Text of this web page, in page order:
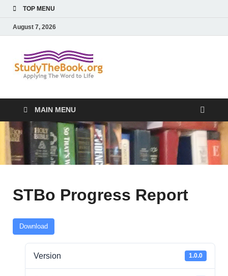
TOP MENU
August 7, 2026
Book
MAIN MENU
STBo Progress Report
Download
Version 1.0.0